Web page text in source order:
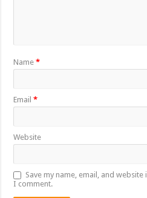
Name*
Email*
Website
Save my name, email, and
I comment.